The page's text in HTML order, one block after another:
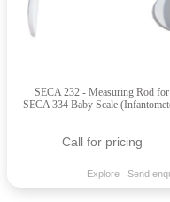
SECA 232 - Measuring Rod for
SECA 334 Baby Scale
Call for pricing
Explore Send